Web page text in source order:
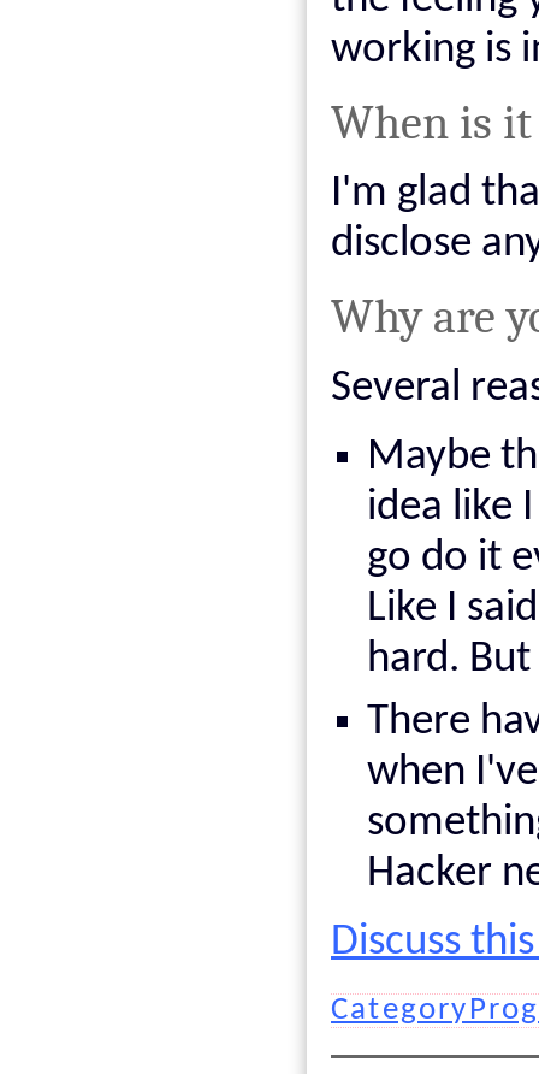
working is
When is
I'm glad
disclose
Why are
Several
Maybe
idea like
go do it
Like I
hard.
There
when
Hacker
Discuss